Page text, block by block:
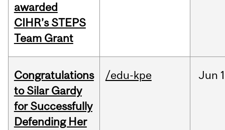
awarded
CIHR’s STEPS
Team Grant
Congratulations
to Silar Gardy
for Successfully
Defending Her
/edu-kpe Jun